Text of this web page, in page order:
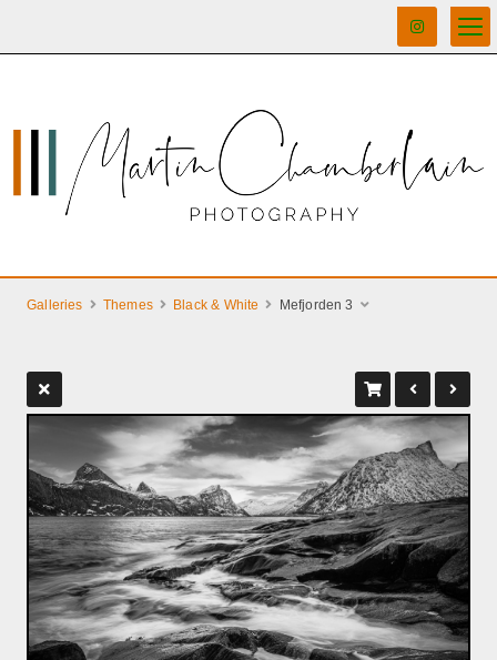
Galleries Themes Black & White Mefjorden 3